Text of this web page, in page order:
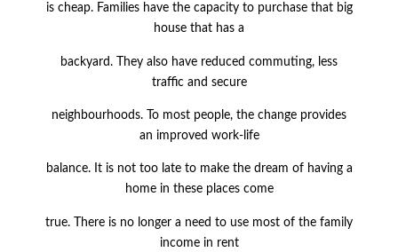
is cheap. Families have the capacity to purchase that big
house that has a
backyard. They also have reduced commuting, less
traffic and secure
neighbourhoods. To most people, the change provides
an improved work-life
balance. It is not too late to make the dream of having a
home in these places come
true. There is no longer a need to use most of the family
income in rent